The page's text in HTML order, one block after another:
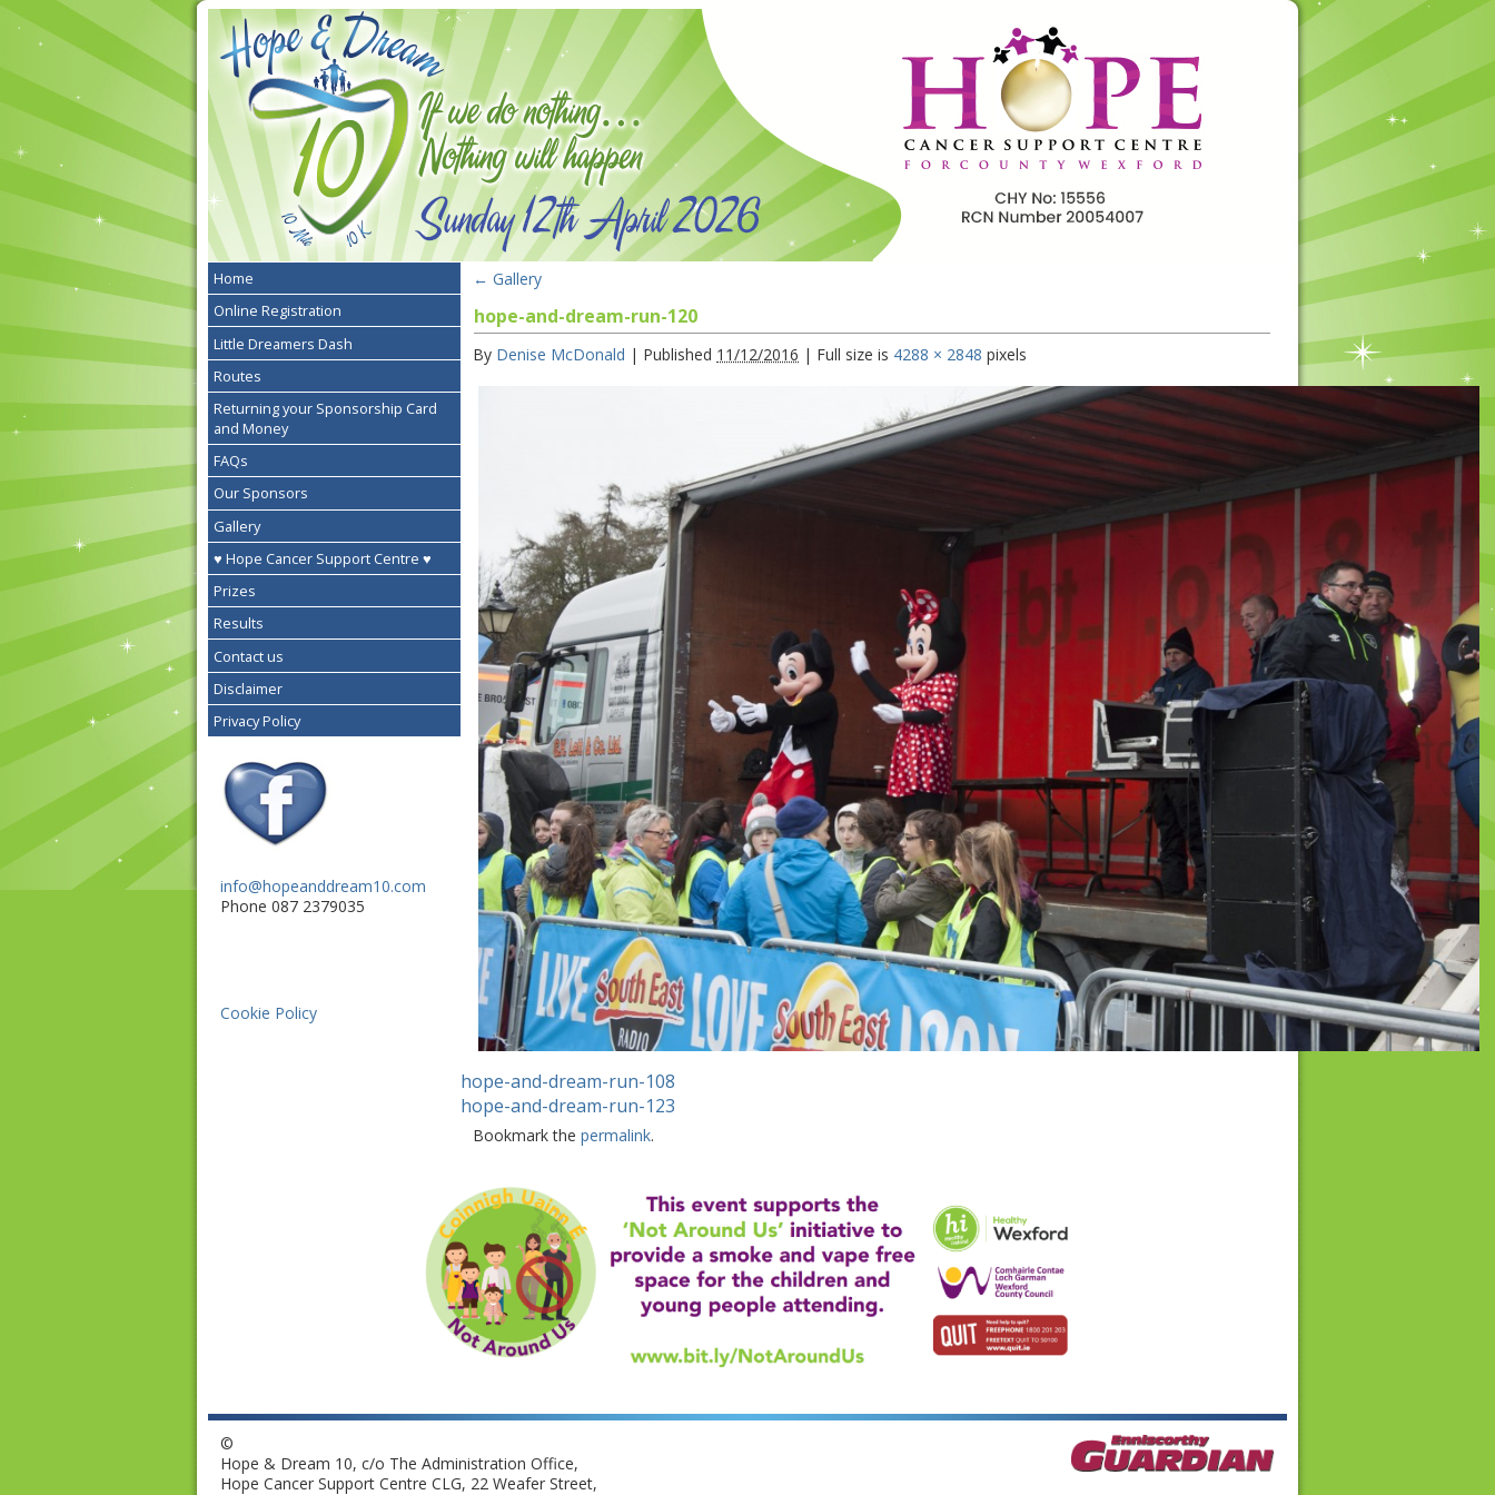
Home
Online Registration
Little Dreamers Dash
Routes
Returning your Sponsorship Card
and Money
FAQs
Our Sponsors
Gallery
♥ Hope Cancer Support Centre ♥
Prizes
Results
Contact us
Disclaimer
Privacy Policy
info@hopeanddream10.com
Phone 087 2379035
Cookie Policy
← Gallery
hope-and-dream-run-120
By Denise McDonald | Published 11/12/2016 | Full size is 4288 × 2848 pixels
hope-and-dream-run-108
hope-and-dream-run-123
Bookmark the permalink.
©
Hope & Dream 10, c/o The Administration Office,
Hope Cancer Support Centre CLG, 22 Weafer Street,